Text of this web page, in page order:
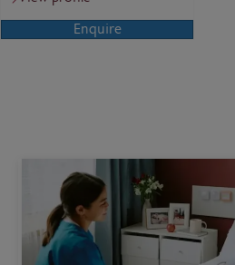
Enquire